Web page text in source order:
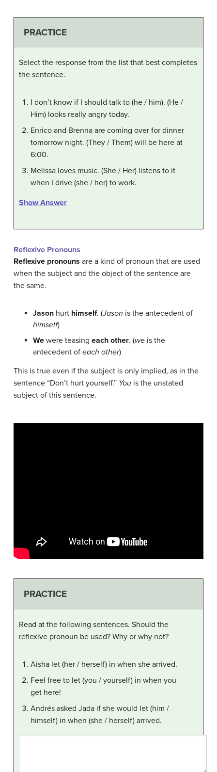
PRACTICE
Select the response from the list that best completes
the sentence.
I don’t know if I should talk to (he / him). (He /
Him) looks really angry today.
Enrico and Brenna are coming over for dinner
tomorrow night. (They / Them) will be here at
6:00.
Melissa loves music. (She / Her) listens to it
when I drive (she / her) to work.
Show Answer
Reflexive Pronouns
Reflexive pronouns are a kind of pronoun that are used
when the subject and the object of the sentence are
the same.
Jason hurt himself. (Jason is the antecedent of
himself)
We were teasing each other. (we is the
antecedent of each other)
This is true even if the subject is only implied, as in the
sentence “Don’t hurt yourself.” You is the unstated
subject of this sentence.
PRACTICE
Read at the following sentences. Should the
reflexive pronoun be used? Why or why not?
Aisha let (her / herself) in when she arrived.
Feel free to let (you / yourself) in when you
get here!
Andrés asked Jada if she would let (him /
himself) in when (she / herself) arrived.